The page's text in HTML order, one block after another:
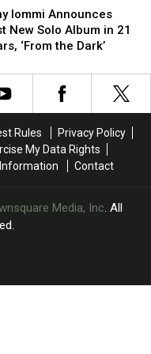
Iommi Announces
New Solo Album in 21
‘From the Dark’
Rules
Privacy Policy
My Data Rights
Contact
Media, Inc. All